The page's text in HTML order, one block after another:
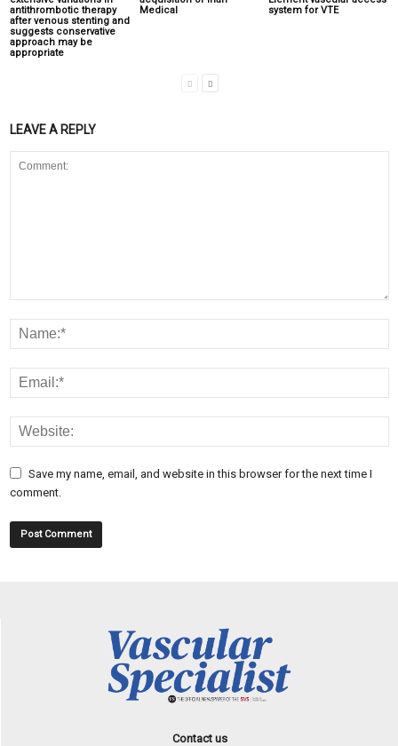
antithrombotic therapy
after venous stenting and
suggests conservative
approach may be
appropriate
Medical
system for VTE
LEAVE A REPLY
Save my name, email, and website in this browser for the next time I
comment.
Contact us